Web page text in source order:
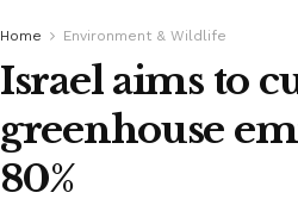
Home Environment & Wildlife
Israel aims to
greenhouse
80%